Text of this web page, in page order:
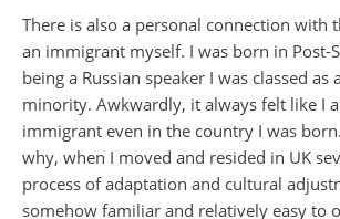
There is also a personal connection with
an immigrant myself. I was born in Post-
being a Russian speaker I was classed as
minority. Awkwardly, it always felt like I
immigrant even in the country I was
why, when I moved and resided in UK
process of adaptation and cultural
somehow familiar and relatively easy to